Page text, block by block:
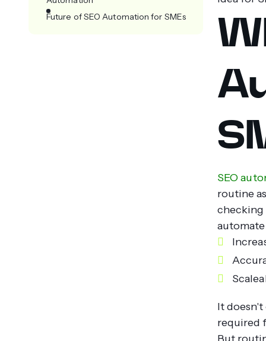
Future of SEO Automation for SMEs
SEO
routine
checking
It doesn't
required
But